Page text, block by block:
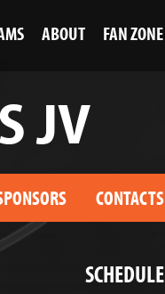
ABOUT FAN ZONE
JV
CONTACTS
SCHEDULE